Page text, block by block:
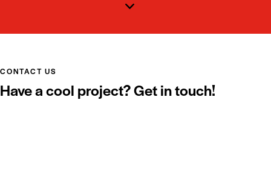
CONTACT US
Have a cool project? Get in touch!